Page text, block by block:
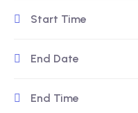
Start Time
End Date
End Time